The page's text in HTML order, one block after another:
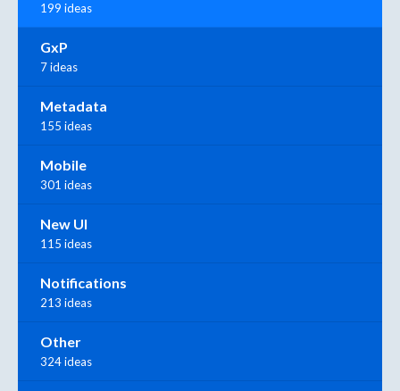
199 ideas
GxP
7 ideas
Metadata
155 ideas
Mobile
301 ideas
New UI
115 ideas
Notifications
213 ideas
Other
324 ideas